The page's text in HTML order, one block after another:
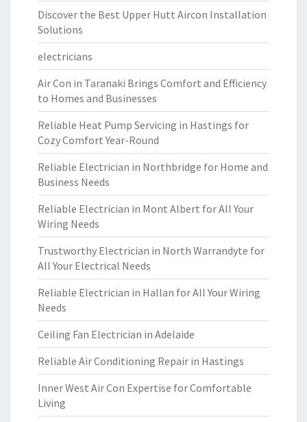
Discover the Best Upper Hutt Aircon Installation
Solutions
electricians
Air Con in Taranaki Brings Comfort and Efficiency
to Homes and Businesses
Reliable Heat Pump Servicing in Hastings for
Cozy Comfort Year-Round
Reliable Electrician in Northbridge for Home and
Business Needs
Reliable Electrician in Mont Albert for All Your
Wiring Needs
Trustworthy Electrician in North Warrandyte for
All Your Electrical Needs
Reliable Electrician in Hallan for All Your Wiring
Needs
Ceiling Fan Electrician in Adelaide
Reliable Air Conditioning Repair in Hastings
Inner West Air Con Expertise for Comfortable
Living